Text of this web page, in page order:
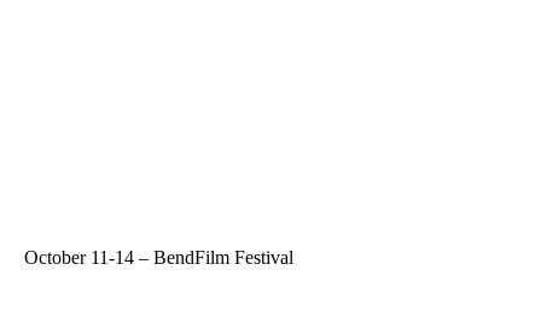
October 11-14 – BendFilm Festival